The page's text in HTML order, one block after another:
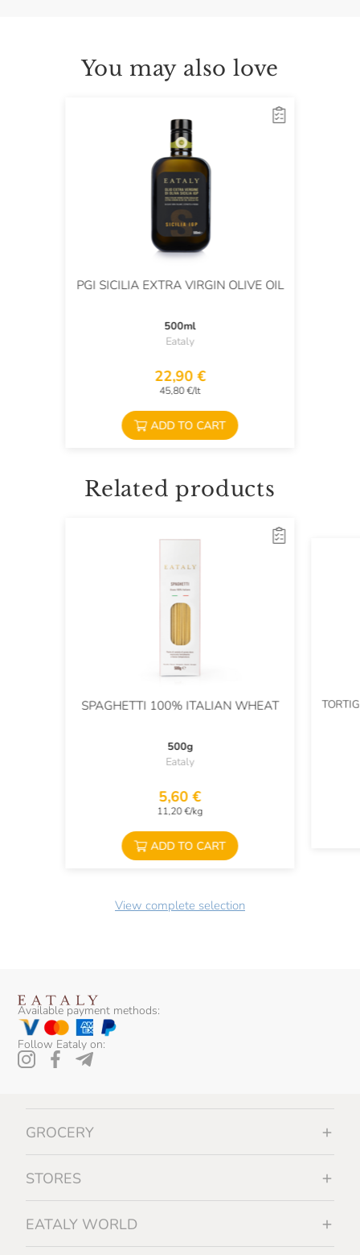
You may also love
PGI SICILIA EXTRA VIRGIN OLIVE OIL
500ml
Eataly
22,90 €
45,80 €/lt
ADD TO CART
Related products
SPAGHETTI 100% ITALIAN WHEAT
500g
Eataly
5,60 €
11,20 €/kg
ADD TO CART
View complete selection
Available payment methods:
Follow Eataly on:
GROCERY
STORES
EATALY WORLD